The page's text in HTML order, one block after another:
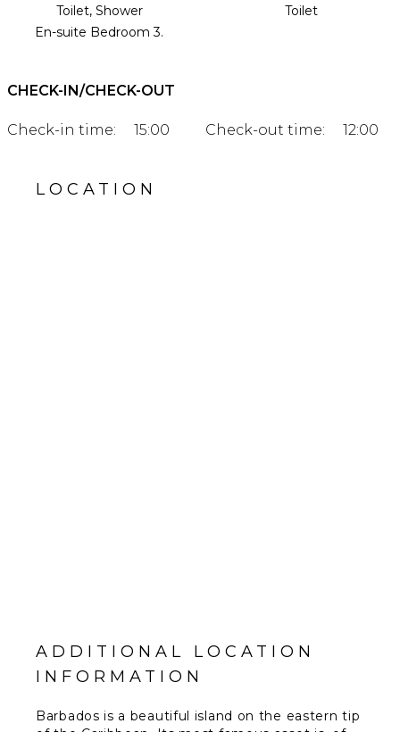
Toilet, Shower
En-suite Bedroom 3.
Toilet
CHECK-IN/CHECK-OUT
Check-in time: 15:00 Check-out time: 12:00
LOCATION
ADDITIONAL LOCATION
INFORMATION
Barbados is a beautiful island on the eastern tip